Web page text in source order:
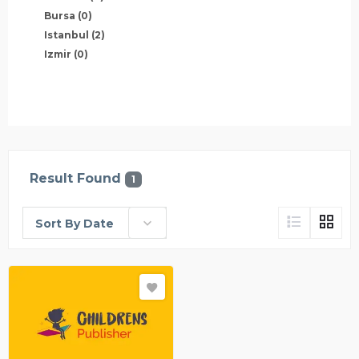
Bursa (0)
Istanbul (2)
Izmir (0)
Result Found 1
Sort By Date